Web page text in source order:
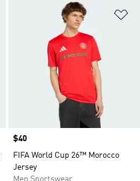
Price
$40
FIFA World Cup 26™ Morocco
Jersey
Men Sportswear